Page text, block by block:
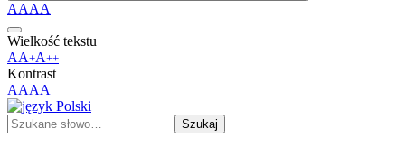
AAAA
Wielkość tekstu
AA+A++
Kontrast
AAAA